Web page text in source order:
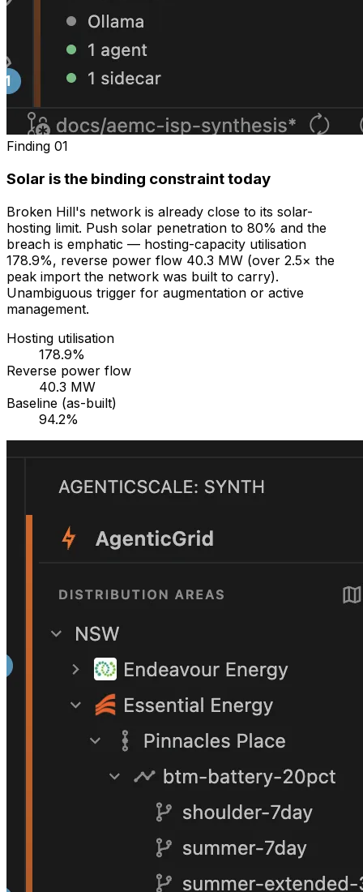
Finding 01
Solar is the binding constraint today
Broken Hill's network is already close to its solar-
hosting limit. Push solar penetration to 80% and the
breach is emphatic — hosting-capacity utilisation
178.9%, reverse power flow 40.3 MW (over 2.5× the
peak import the network was built to carry).
Unambiguous trigger for augmentation or active
management.
Hosting utilisation
178.9%
Reverse power flow
40.3 MW
Baseline (as-built)
94.2%